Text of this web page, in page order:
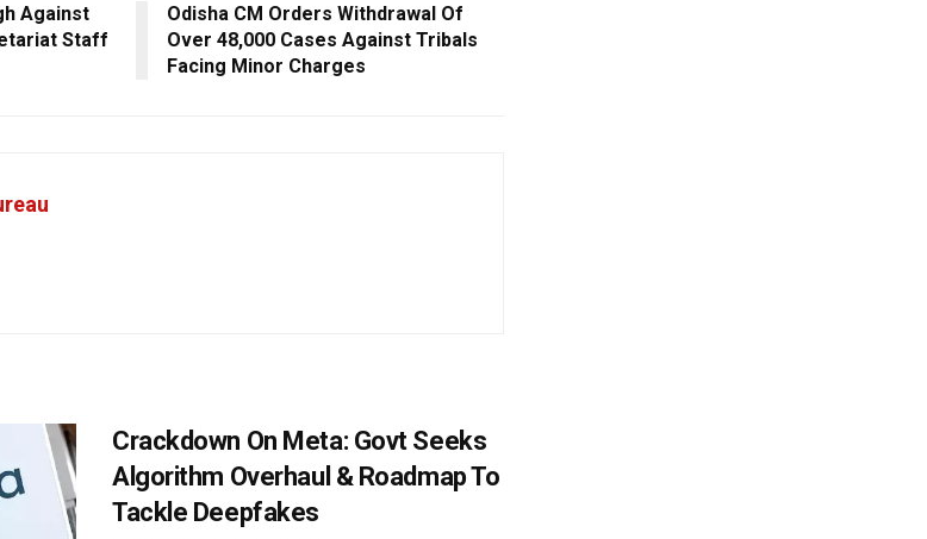
Against
Staff
Odisha CM Orders Withdrawal Of
Over 48,000 Cases Against Tribals
Facing Minor Charges
Crackdown On Meta: Govt Seeks
Algorithm Overhaul & Roadmap To
Tackle Deepfakes